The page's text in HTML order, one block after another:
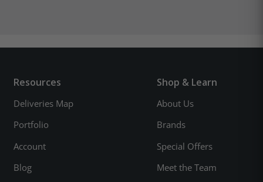
Resources
Deliveries Map
Portfolio
Account
Blog
Shop & Learn
About Us
Brands
Special Offers
Meet the Team